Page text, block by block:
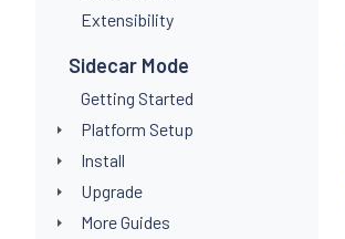
Extensibility
Sidecar Mode
Getting Started
Platform Setup
Install
Upgrade
More Guides